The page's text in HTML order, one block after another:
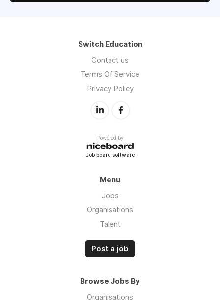
Switch Education
Contact us
Terms Of Service
Privacy Policy
Powered by
Job board software
Menu
Jobs
Organisations
Talent
Post a job
Browse Jobs By
Organisations